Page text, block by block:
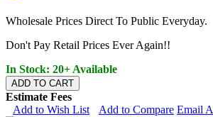
Wholesale Prices Direct To Public Everyday.
Don't Pay Retail Prices Ever Again!!
In Stock: 20+ Available
ADD TO CART
Estimate Fees
Add to Wish List
Add to Compare Email